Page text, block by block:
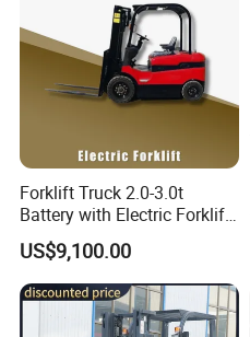
Forklift Truck 2.0-3.0t
Battery with Electric Forklift
and Forklift for Warehouse
Logistics Distribution
Electric Forklift for
Warehouse 3 Ton Electric
Forklift
US$9,100.00